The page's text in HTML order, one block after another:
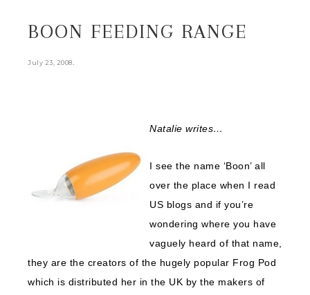
BOON FEEDING RANGE
July 23, 2008.
Natalie writes…
I see the name ‘Boon’ all
over the place when I read
US blogs and if you’re
wondering where you have
vaguely heard of that name,
they are the creators of the hugely popular Frog Pod
which is distributed her in the UK by the makers of